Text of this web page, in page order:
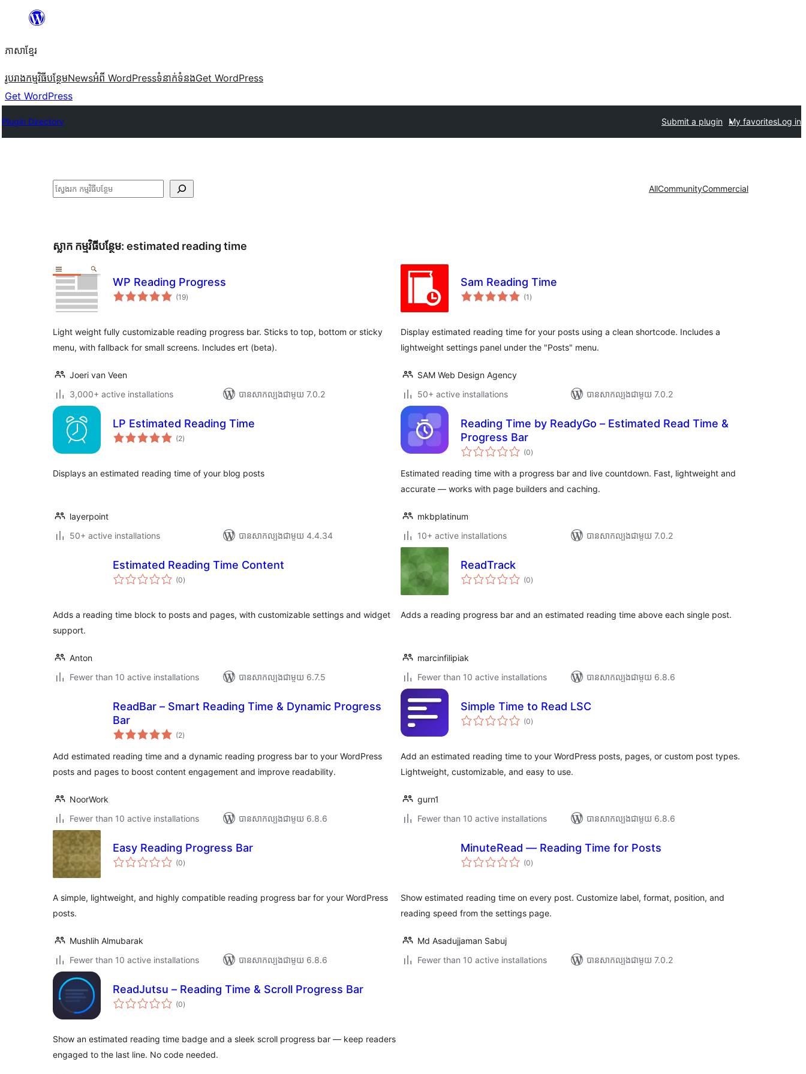
content
ភាសា​ខ្មែរ
រូបរាងកម្មវិធីបន្ថែមNewsអំពី WordPressទំនាក់​ទំនងGet WordPress
Get WordPress
Plugin Directory Submit a plugin My favoritesLog in
ស្វែងរក AllCommunityCommercial
ស្លាក​ កម្មវិធីបន្ថែម: estimated reading time
WP Reading Progress
(19ការ
វាយ
)
Light weight fully customizable reading progress bar. Sticks to top, bottom or sticky
menu, with fallback for small screens. Includes ert (beta).
Joeri van Veen
3,000+ active installations
បាន​សាកល្បង​ជាមួយ 7.0.2
Sam Reading Time
(1 ការ
វាយ
)
Display estimated reading time for your posts using a clean shortcode. Includes a
lightweight settings panel under the "Posts" menu.
SAM Web Design Agency
50+ active installations
បាន​សាកល្បង​ជាមួយ 7.0.2
LP Estimated Reading Time
(2ការ
វាយ
)
Displays an estimated reading time of your blog posts
layerpoint
50+ active installations
បាន​សាកល្បង​ជាមួយ 4.4.34
Reading Time by ReadyGo – Estimated Read Time &
Progress Bar
(0ការ
វាយ
សរុប
)
Estimated reading time with a progress bar and live countdown. Fast, lightweight and
accurate — works with page builders and caching.
mkbplatinum
10+ active installations
បាន​សាកល្បង​ជាមួយ 7.0.2
Estimated Reading Time Content
(0ការ
វាយ
)
Adds a reading time block to posts and pages, with customizable settings and widget
support.
Anton
Fewer than 10 active installations
បាន​សាកល្បង​ជាមួយ 6.7.5
ReadTrack
(0ការ
វាយ
)
Adds a reading progress bar and an estimated reading time above each single post.
marcinfilipiak
Fewer than 10 active installations
បាន​សាកល្បង​ជាមួយ 6.8.6
ReadBar – Smart Reading Time & Dynamic Progress
Bar
(2ការ
វាយ
សរុប
)
Add estimated reading time and a dynamic reading progress bar to your WordPress
posts and pages to boost content engagement and improve readability.
NoorWork
Fewer than 10 active installations
បាន​សាកល្បង​ជាមួយ 6.8.6
Simple Time to Read LSC
(0ការ
វាយ
)
Add an estimated reading time to your WordPress posts, pages, or custom post types.
Lightweight, customizable, and easy to use.
gurn1
Fewer than 10 active installations
បាន​សាកល្បង​ជាមួយ 6.8.6
Easy Reading Progress Bar
(0ការ
វាយ
)
A simple, lightweight, and highly compatible reading progress bar for your WordPress
posts.
Mushlih Almubarak
Fewer than 10 active installations
បាន​សាកល្បង​ជាមួយ 6.8.6
MinuteRead — Reading Time for Posts
(0ការ
វាយ
)
Show estimated reading time on every post. Customize label, format, position, and
reading speed from the settings page.
Md Asadujjaman Sabuj
Fewer than 10 active installations
បាន​សាកល្បង​ជាមួយ 7.0.2
ReadJutsu – Reading Time & Scroll Progress Bar
(0ការ
វាយ
)
Show an estimated reading time badge and a sleek scroll progress bar — keep readers
engaged to the last line. No code needed.